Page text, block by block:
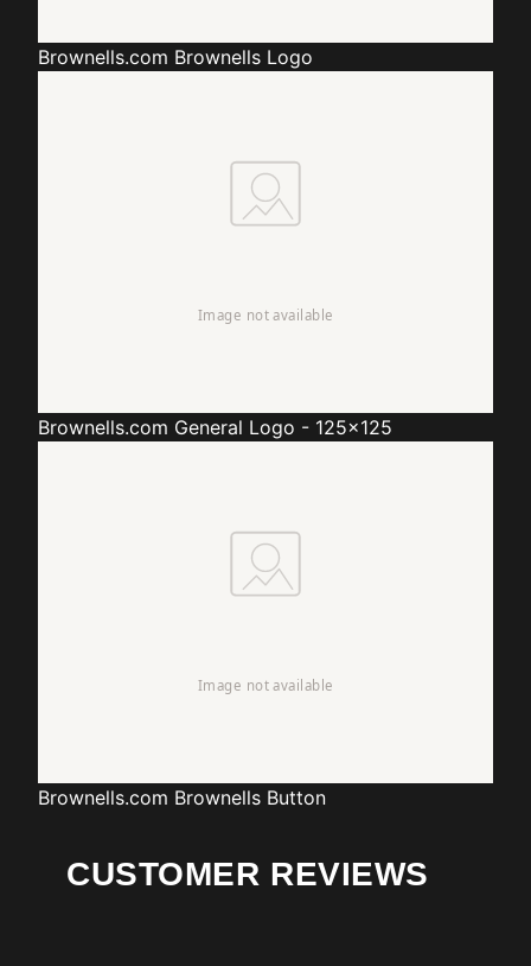
Brownells.com Brownells Logo
Brownells.com General Logo - 125x125
Brownells.com Brownells Button
CUSTOMER REVIEWS